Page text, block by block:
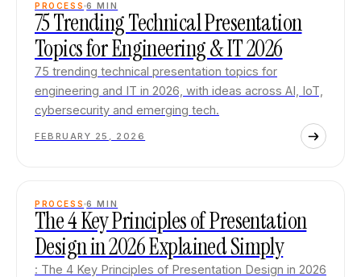
PROCESS 6 MIN
75 Trending Technical Presentation
Topics for Engineering & IT 2026
75 trending technical presentation topics for
engineering and IT in 2026, with ideas across AI, IoT,
cybersecurity and emerging tech.
FEBRUARY 25, 2026
PROCESS 6 MIN
The 4 Key Principles of Presentation
Design in 2026 Explained Simply
: The 4 Key Principles of Presentation Design in 2026